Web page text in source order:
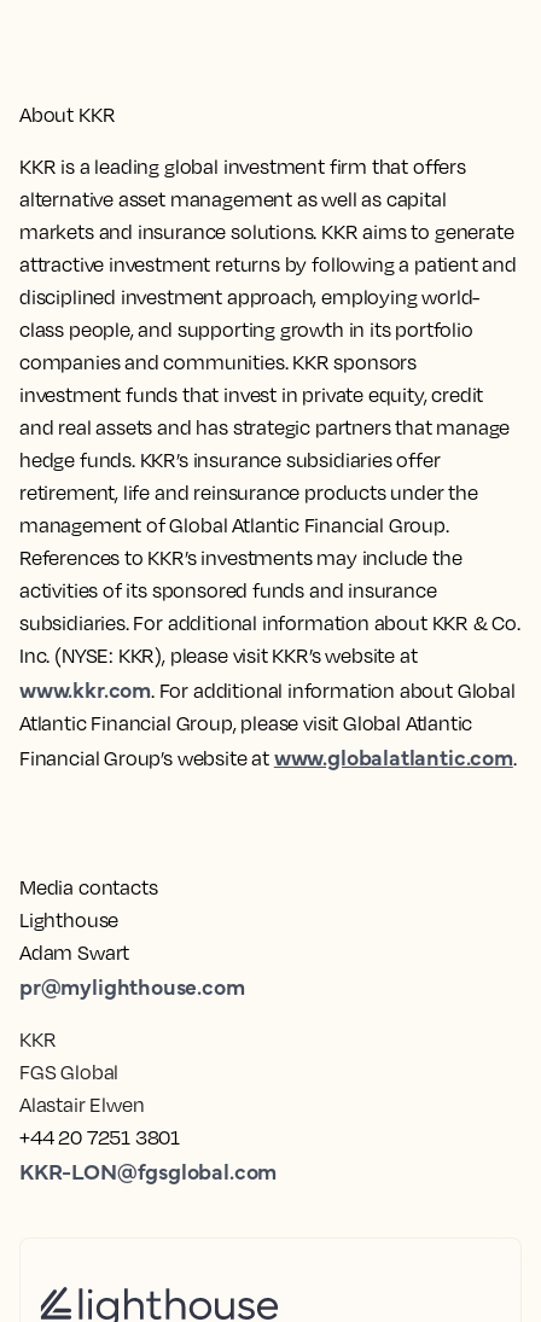
About KKR
KKR is a leading global investment firm that offers
alternative asset management as well as capital
markets and insurance solutions. KKR aims to generate
attractive investment returns by following a patient and
disciplined investment approach, employing world-
class people, and supporting growth in its portfolio
companies and communities. KKR sponsors
investment funds that invest in private equity, credit
and real assets and has strategic partners that manage
hedge funds. KKR’s insurance subsidiaries offer
retirement, life and reinsurance products under the
management of Global Atlantic Financial Group.
References to KKR’s investments may include the
activities of its sponsored funds and insurance
subsidiaries. For additional information about KKR & Co.
Inc. (NYSE: KKR), please visit KKR’s website at
www.kkr.com. For additional information about Global
Atlantic Financial Group, please visit Global Atlantic
Financial Group’s website at www.globalatlantic.com.
Media contacts
Lighthouse
Adam Swart
pr@mylighthouse.com
KKR
FGS Global
Alastair Elwen
+44 20 7251 3801
KKR-LON@fgsglobal.com